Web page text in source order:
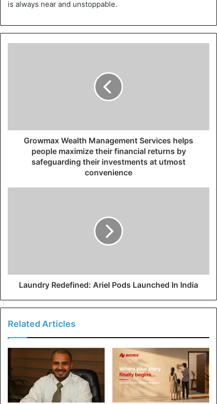
is always near and unstoppable.
Growmax Wealth Management Services helps
people maximize their financial returns by
safeguarding their investments at utmost
convenience
Laundry Redefined: Ariel Pods Launched In India
Related Articles